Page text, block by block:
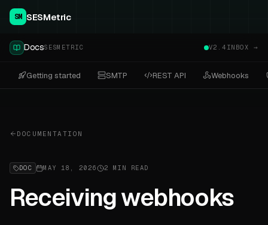
SM SESMetric
DocsSESMETRIC V2.4 INBOX →
Getting started SMTP REST API Webhooks
DOCUMENTATION
DOC MAY 18, 2026 2 MIN READ
Receiving webhooks